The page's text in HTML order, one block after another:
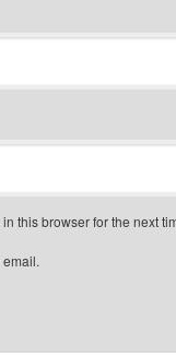
this browser for the next